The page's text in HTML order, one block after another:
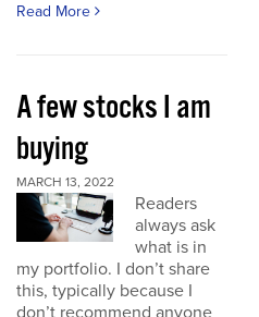
Read More
A few stocks I am
buying
MARCH 13, 2022
Readers
always ask
what is in
my portfolio. I don’t share
this, typically because I
don’t recommend anyone